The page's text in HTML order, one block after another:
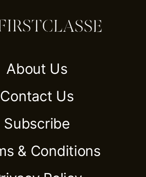
About Us
Contact Us
Subscribe
& Conditions